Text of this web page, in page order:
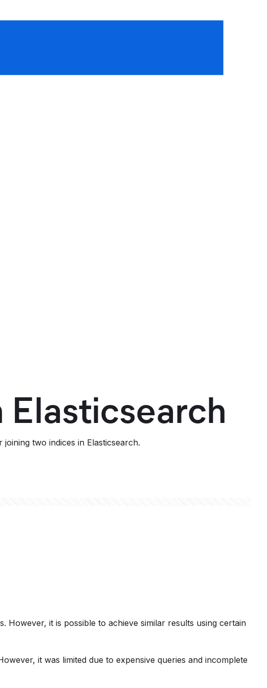
two indices in Elasticsearch.
However, it is possible to achieve similar results using certain
it was limited due to expensive queries and incomplete